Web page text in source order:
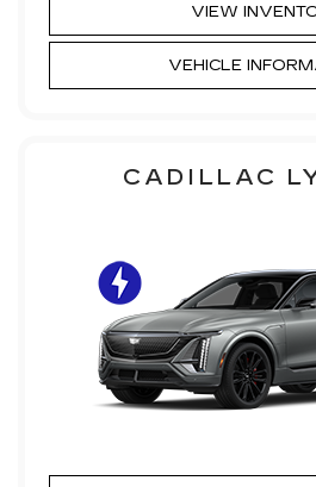
VIEW
VEHICLE
CADILLAC